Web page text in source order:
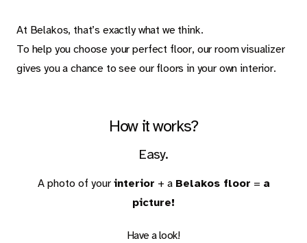
LVT
Carpet
About Belakos
At Belakos, that’s exactly what we think.
To help you choose your perfect floor, our room visualizer
gives you a chance to see our floors in your own interior.
How it works?
Easy.
A photo of your interior + a Belakos floor = a
picture!
Have a look!